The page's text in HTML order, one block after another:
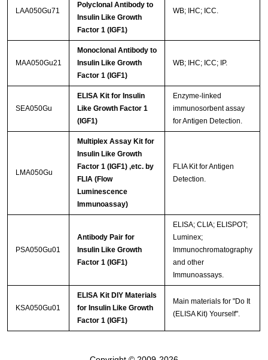
LAA050Gu71
Polyclonal Antibody to
Insulin Like Growth
Factor 1 (IGF1)
WB; IHC; ICC.
MAA050Gu21
Monoclonal Antibody to
Insulin Like Growth
Factor 1 (IGF1)
WB; IHC; ICC; IP.
SEA050Gu
ELISA Kit for Insulin
Like Growth Factor 1
(IGF1)
Enzyme-linked
immunosorbent assay
for Antigen Detection.
LMA050Gu
Multiplex Assay Kit for
Insulin Like Growth
Factor 1 (IGF1) ,etc. by
FLIA (Flow
Luminescence
Immunoassay)
FLIA Kit for Antigen
Detection.
PSA050Gu01
Antibody Pair for
Insulin Like Growth
Factor 1 (IGF1)
ELISA; CLIA; ELISPOT;
Luminex;
Immunochromatography
and other
Immunoassays.
KSA050Gu01
ELISA Kit DIY Materials
for Insulin Like Growth
Factor 1 (IGF1)
Main materials for "Do It
(ELISA Kit) Yourself".